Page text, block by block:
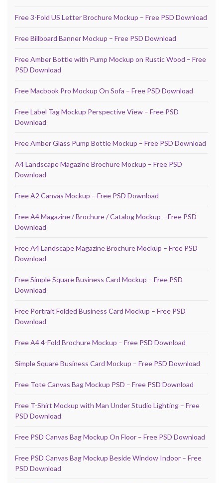
Free 3-Fold US Letter Brochure Mockup – Free PSD Download
Free Billboard Banner Mockup – Free PSD Download
Free Amber Bottle with Pump Mockup on Rustic Wood – Free
PSD Download
Free Macbook Pro Mockup On Sofa – Free PSD Download
Free Label Tag Mockup Perspective View – Free PSD
Download
Free Amber Glass Pump Bottle Mockup – Free PSD Download
A4 Landscape Magazine Brochure Mockup – Free PSD
Download
Free A2 Canvas Mockup – Free PSD Download
Free A4 Magazine / Brochure / Catalog Mockup – Free PSD
Download
Free A4 Landscape Magazine Brochure Mockup – Free PSD
Download
Free Simple Square Business Card Mockup – Free PSD
Download
Free Portrait Folded Business Card Mockup – Free PSD
Download
Free A4 4-Fold Brochure Mockup – Free PSD Download
Simple Square Business Card Mockup – Free PSD Download
Free Tote Canvas Bag Mockup PSD – Free PSD Download
Free T-Shirt Mockup with Man Under Studio Lighting – Free
PSD Download
Free PSD Canvas Bag Mockup On Floor – Free PSD Download
Free PSD Canvas Bag Mockup Beside Window Indoor – Free
PSD Download